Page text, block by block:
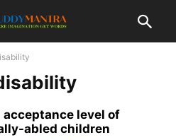
acceptance level of
abled children